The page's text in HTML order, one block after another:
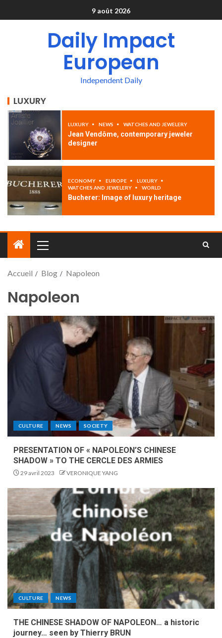
9 août 2026
Daily Impact
European
Independent Daily
LUXURY
LUXURY NEWS WATCHES AND JEWELERY
Jean Vendôme, contemporary jeweler
designer
ECONOMY EUROPE
LUXURY
WATCHES AND JEWELERY
WORLD
Bucherer: Image of luxury heritage
Accueil Blog Napoleon
Napoleon
CULTURE NEWS SOCIETY
PRESENTATION OF « NAPOLEON’S CHINESE
SHADOW » TO THE CERCLE DES ARMIES
29 avril 2023 VERONIQUE YANG
CULTURE NEWS
THE CHINESE SHADOW OF NAPOLEON… a historic
journey… seen by Thierry BRUN